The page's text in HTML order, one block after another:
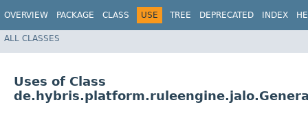
OVERVIEW PACKAGE CLASS USE TREE DEPRECATED INDEX
ALL CLASSES
Uses of Class